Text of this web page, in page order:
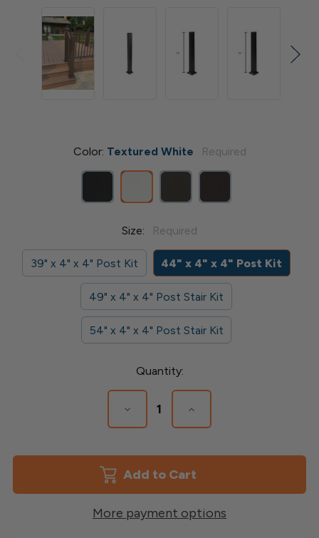
Color: Textured White Required
Size: Required
39" x 4" x 4" Post Kit 44" x 4" x 4" Post Kit
49" x 4" x 4" Post Stair Kit
54" x 4" x 4" Post Stair Kit
Quantity:
Decrease
Quantity
x
4"
Post
Increase
Quantity
x
4"
Post
More payment options